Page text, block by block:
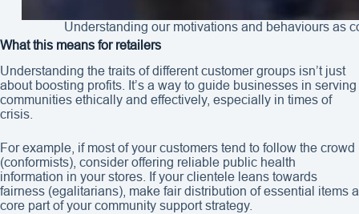
Understanding our motivations and behaviours as
What this means for retailers
Understanding the traits of different customer groups isn’t just
about boosting profits. It’s a way to guide businesses in serving
communities ethically and effectively, especially in times of
crisis.
For example, if most of your customers tend to follow the crowd
(conformists), consider offering reliable public health
information in your stores. If your clientele leans towards
fairness (egalitarians), make fair distribution of essential items a
core part of your community support strategy.